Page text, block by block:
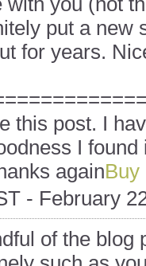
put a new
for years.
this post. I
I found
againBuy
- February
of the blog